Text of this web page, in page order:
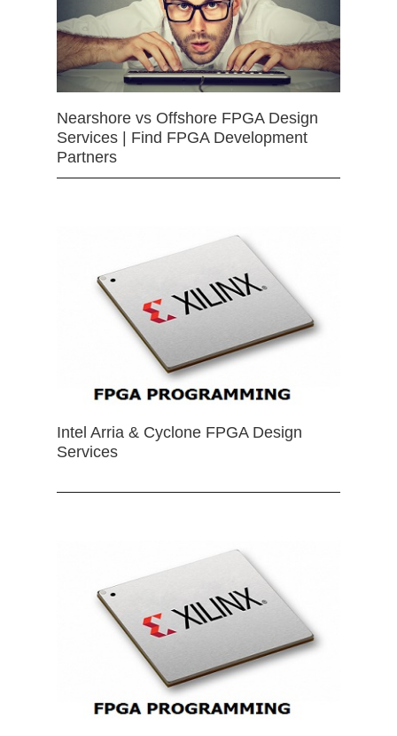
Nearshore vs Offshore FPGA Design
Services | Find FPGA Development
Partners
Intel Arria & Cyclone FPGA Design
Services